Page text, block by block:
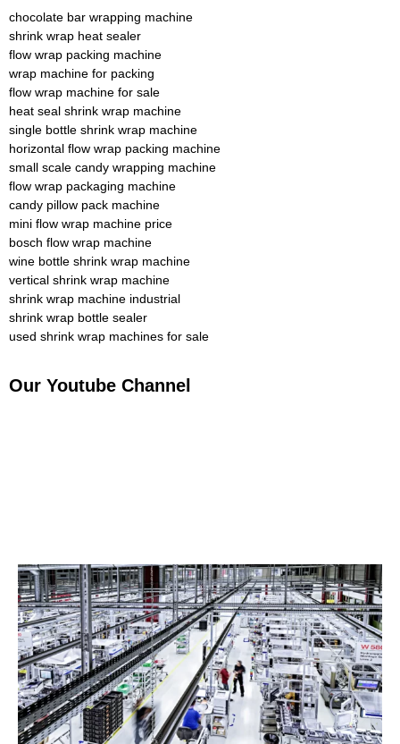
chocolate bar wrapping machine
shrink wrap heat sealer
flow wrap packing machine
wrap machine for packing
flow wrap machine for sale
heat seal shrink wrap machine
single bottle shrink wrap machine
horizontal flow wrap packing machine
small scale candy wrapping machine
flow wrap packaging machine
candy pillow pack machine
mini flow wrap machine price
bosch flow wrap machine
wine bottle shrink wrap machine
vertical shrink wrap machine
shrink wrap machine industrial
shrink wrap bottle sealer
used shrink wrap machines for sale
Our Youtube Channel